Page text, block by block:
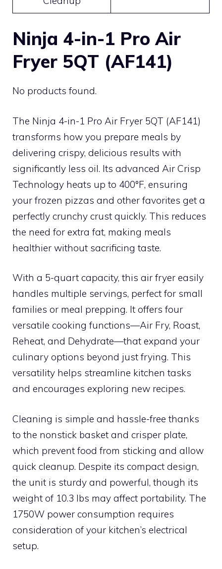
Ninja 4-in-1 Pro Air
Fryer 5QT (AF141)
No products found.
The Ninja 4-in-1 Pro Air Fryer 5QT (AF141)
transforms how you prepare meals by
delivering crispy, delicious results with
significantly less oil. Its advanced Air Crisp
Technology heats up to 400°F, ensuring
your frozen pizzas and other favorites get a
perfectly crunchy crust quickly. This reduces
the need for extra fat, making meals
healthier without sacrificing taste.
With a 5-quart capacity, this air fryer easily
handles multiple servings, perfect for small
families or meal prepping. It offers four
versatile cooking functions—Air Fry, Roast,
Reheat, and Dehydrate—that expand your
culinary options beyond just frying. This
versatility helps streamline kitchen tasks
and encourages exploring new recipes.
Cleaning is simple and hassle-free thanks
to the nonstick basket and crisper plate,
which prevent food from sticking and allow
quick cleanup. Despite its compact design,
the unit is sturdy and powerful, though its
weight of 10.3 lbs may affect portability. The
1750W power consumption requires
consideration of your kitchen’s electrical
setup.